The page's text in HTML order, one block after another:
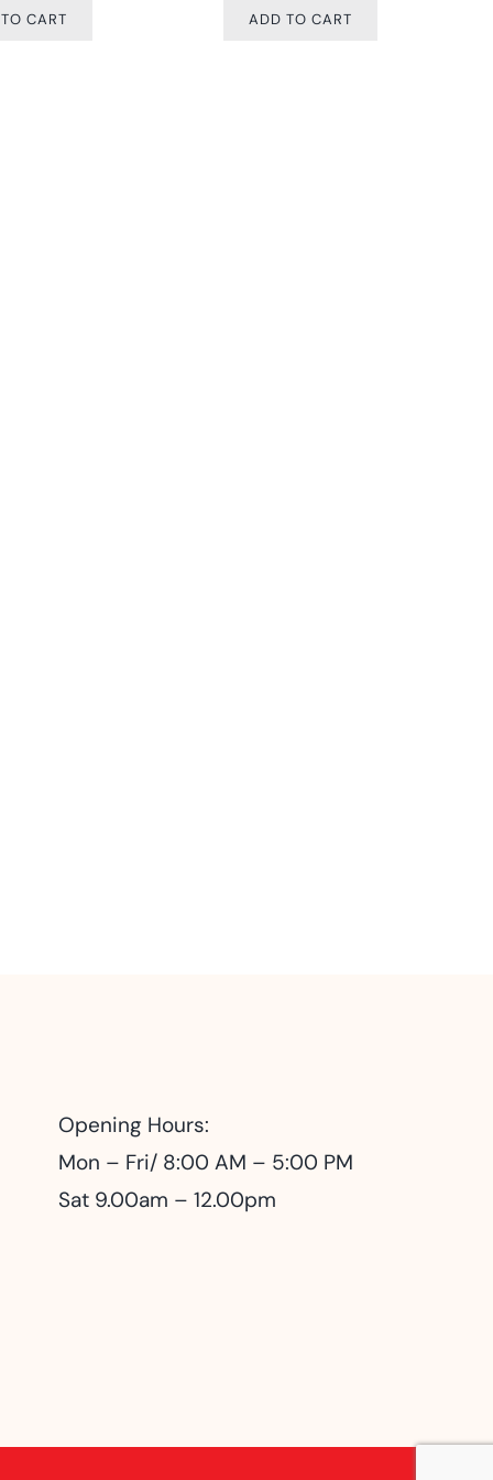
CART ADD TO CART
Opening Hours:
Mon – Fri/ 8:00 AM – 5:00 PM
Sat 9.00am – 12.00pm